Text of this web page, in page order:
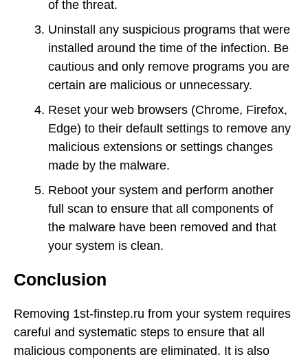
of the threat.
Uninstall any suspicious programs that were
installed around the time of the infection. Be
cautious and only remove programs you are
certain are malicious or unnecessary.
Reset your web browsers (Chrome, Firefox,
Edge) to their default settings to remove any
malicious extensions or settings changes
made by the malware.
Reboot your system and perform another
full scan to ensure that all components of
the malware have been removed and that
your system is clean.
Conclusion
Removing 1st-finstep.ru from your system requires
careful and systematic steps to ensure that all
malicious components are eliminated. It is also